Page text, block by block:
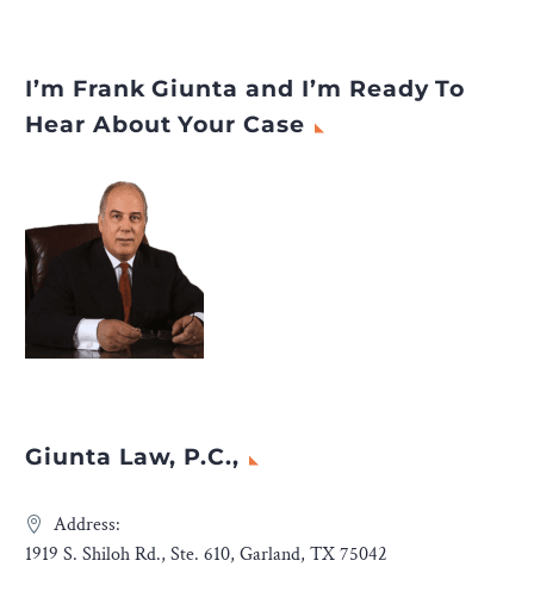
I’m Frank Giunta and I’m Ready To
Hear About Your Case
Giunta Law, P.C.,
Address:
1919 S. Shiloh Rd., Ste. 610, Garland, TX 75042